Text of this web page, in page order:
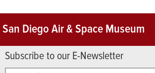
San Diego Air & Space Museum
Subscribe to our E-Newsletter